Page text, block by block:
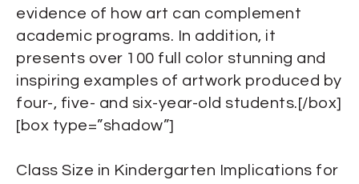
evidence of how art can complement
academic programs. In addition, it
presents over 100 full color stunning and
inspiring examples of artwork produced by
four-, five- and six-year-old students.[/box]
[box type=”shadow”]
Class Size in Kindergarten Implications for